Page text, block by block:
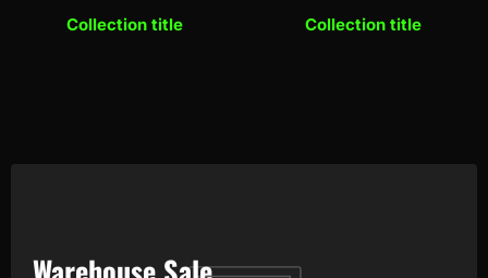
Collection title Collection title